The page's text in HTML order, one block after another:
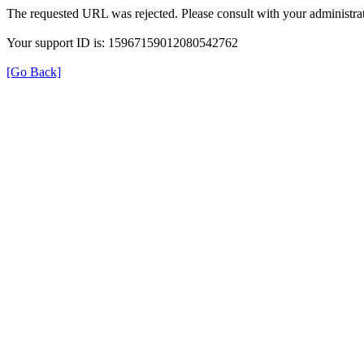
The requested URL was rejected. Please consult with your
Your support ID is: 15967159012080542762
[Go Back]